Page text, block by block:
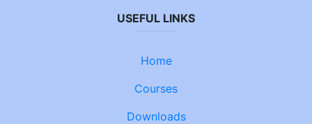
USEFUL LINKS
Home
Courses
Downloads